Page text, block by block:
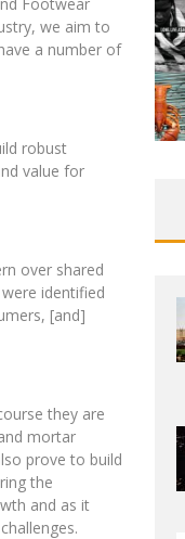
we aim to
a number of
robust
value for
over shared
identified
[and]
they are
mortar
prove to build
the
and as it